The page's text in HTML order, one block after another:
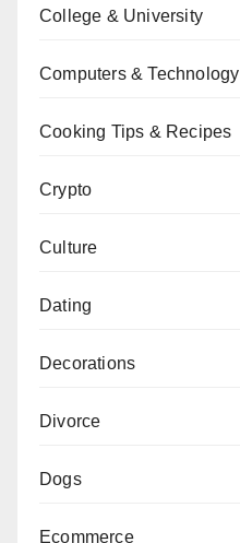
College & University
Computers & Technology
Cooking Tips & Recipes
Crypto
Culture
Dating
Decorations
Divorce
Dogs
Ecommerce